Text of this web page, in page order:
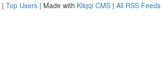
| Top Users | Made with Kliqqi CMS | All RSS Feeds